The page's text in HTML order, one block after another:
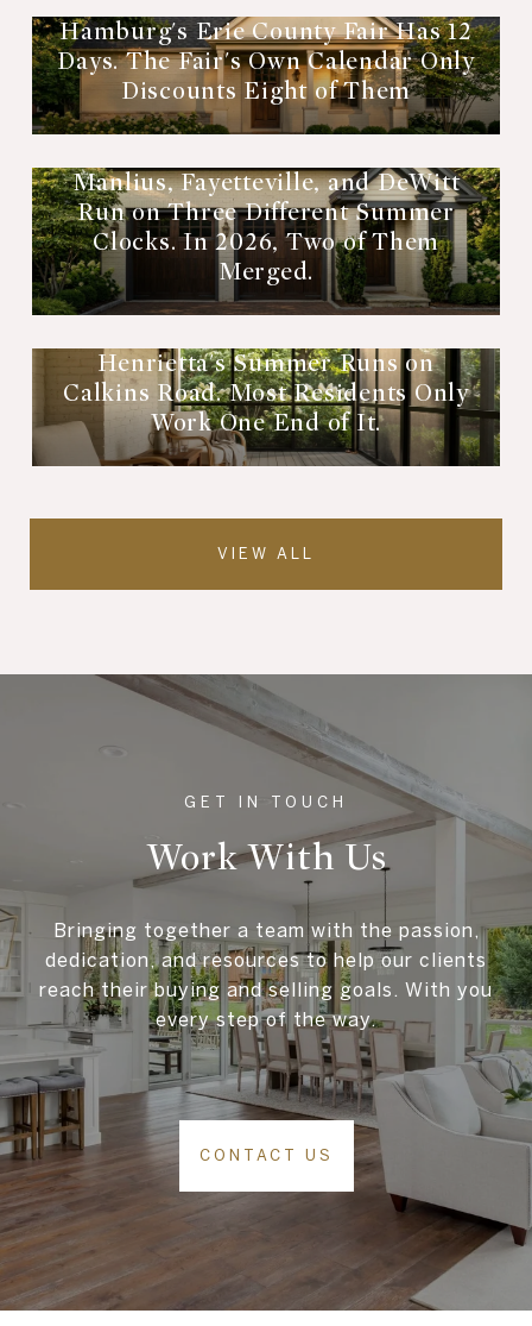
Hamburg's Erie County Fair Has 12
Days. The Fair's Own Calendar Only
Discounts Eight of Them
Manlius, Fayetteville, and DeWitt
Run on Three Different Summer
Clocks. In 2026, Two of Them
Merged.
Henrietta's Summer Runs on
Calkins Road. Most Residents Only
Work One End of It.
VIEW ALL
Work With Us
Bringing together a team with the passion,
dedication, and resources to help our clients
reach their buying and selling goals. With you
every step of the way.
CONTACT US